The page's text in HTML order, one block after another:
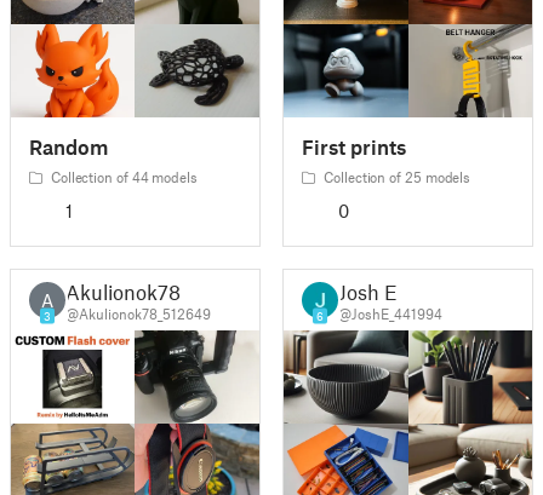
Random
Collection of 44 models
1
First prints
Collection of 25 models
0
A
3
Akulionok78
@Akulionok78_512649 6
Josh E
@JoshE_441994